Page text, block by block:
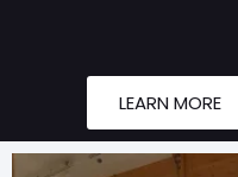
LEARN MORE